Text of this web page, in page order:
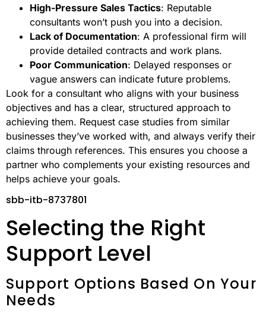
High-Pressure Sales Tactics: Reputable
consultants won’t push you into a decision.
Lack of Documentation: A professional firm will
provide detailed contracts and work plans.
Poor Communication: Delayed responses or
vague answers can indicate future problems.
Look for a consultant who aligns with your business
objectives and has a clear, structured approach to
achieving them. Request case studies from similar
businesses they’ve worked with, and always verify their
claims through references. This ensures you choose a
partner who complements your existing resources and
helps achieve your goals.
sbb-itb-8737801
Selecting the Right
Support Level
Support Options Based On Your
Needs